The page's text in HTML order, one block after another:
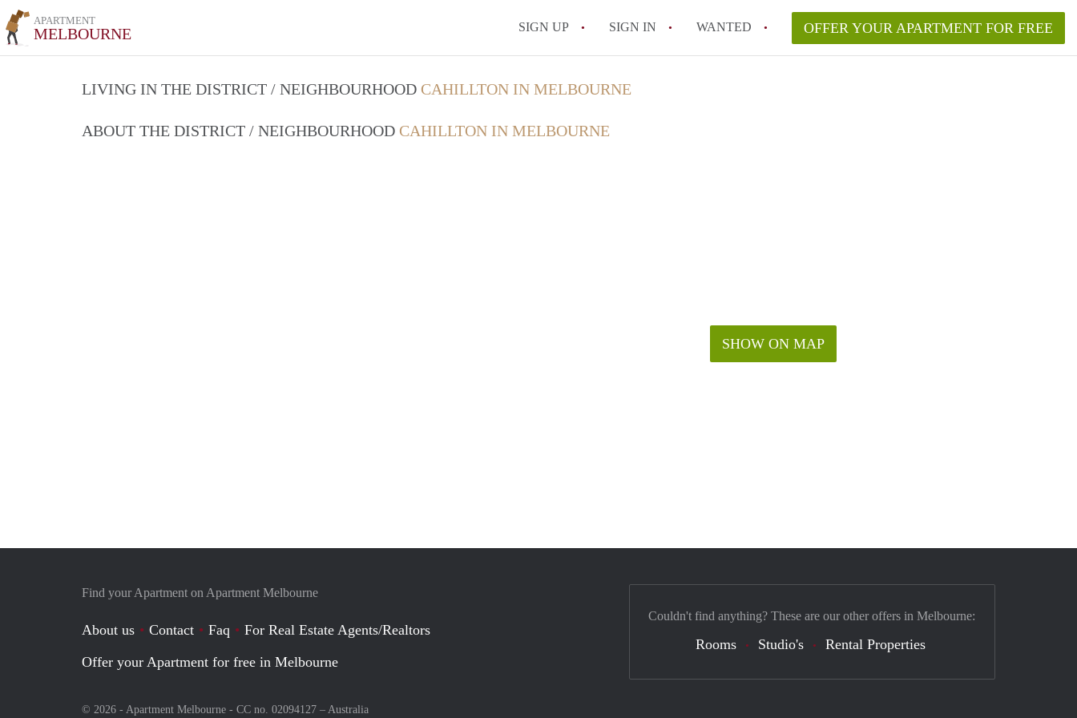
APARTMENT
MELBOURNE SIGN UP SIGN IN WANTED OFFER YOUR APARTMENT FOR FREE
LIVING IN THE DISTRICT / NEIGHBOURHOOD CAHILLTON IN MELBOURNE
ABOUT THE DISTRICT / NEIGHBOURHOOD CAHILLTON IN MELBOURNE
SHOW ON MAP
Find your Apartment on Apartment Melbourne
About us Contact Faq
For Real Estate Agents/Realtors
Offer your Apartment for free in Melbourne
© 2026 - Apartment Melbourne - CC no. 02094127 – Australia
Couldn't find anything? These are our other offers in Melbourne:
Rooms Studio's Rental Properties